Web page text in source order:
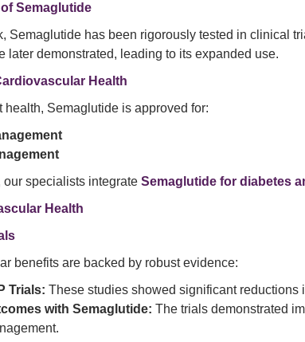
Semaglutide
Semaglutide has been rigorously tested in clinical
later demonstrated, leading to its expanded use.
Health
health, Semaglutide is approved for:
our specialists integrate Semaglutide for diabetes
Health
benefits are backed by robust evidence:
Trials: These studies showed significant reductions
with Semaglutide: The trials demonstrated